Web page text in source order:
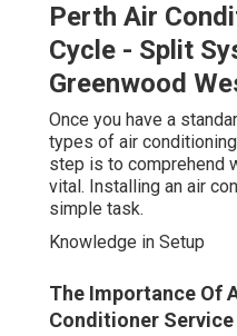
Perth Air
Cycle - Split
Greenwood
Once you have a
types of air
step is to comprehend
vital. Installing an air
simple task.
Knowledge in Setup
The Importance Of
Conditioner Service